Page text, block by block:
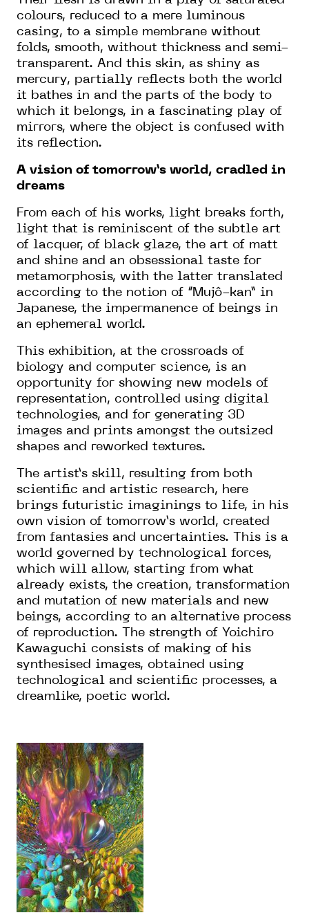
colours, reduced to a mere luminous
casing, to a simple membrane without
folds, smooth, without thickness and semi-
transparent. And this skin, as shiny as
mercury, partially reflects both the world
it bathes in and the parts of the body to
which it belongs, in a fascinating play of
mirrors, where the object is confused with
its reflection.
A vision of tomorrow’s world, cradled in
dreams
From each of his works, light breaks forth,
light that is reminiscent of the subtle art
of lacquer, of black glaze, the art of matt
and shine and an obsessional taste for
metamorphosis, with the latter translated
according to the notion of “Mujô-kan” in
Japanese, the impermanence of beings in
an ephemeral world.
This exhibition, at the crossroads of
biology and computer science, is an
opportunity for showing new models of
representation, controlled using digital
technologies, and for generating 3D
images and prints amongst the outsized
shapes and reworked textures.
The artist’s skill, resulting from both
scientific and artistic research, here
brings futuristic imaginings to life, in his
own vision of tomorrow’s world, created
from fantasies and uncertainties. This is a
world governed by technological forces,
which will allow, starting from what
already exists, the creation, transformation
and mutation of new materials and new
beings, according to an alternative process
of reproduction. The strength of Yoichiro
Kawaguchi consists of making of his
synthesised images, obtained using
technological and scientific processes, a
dreamlike, poetic world.